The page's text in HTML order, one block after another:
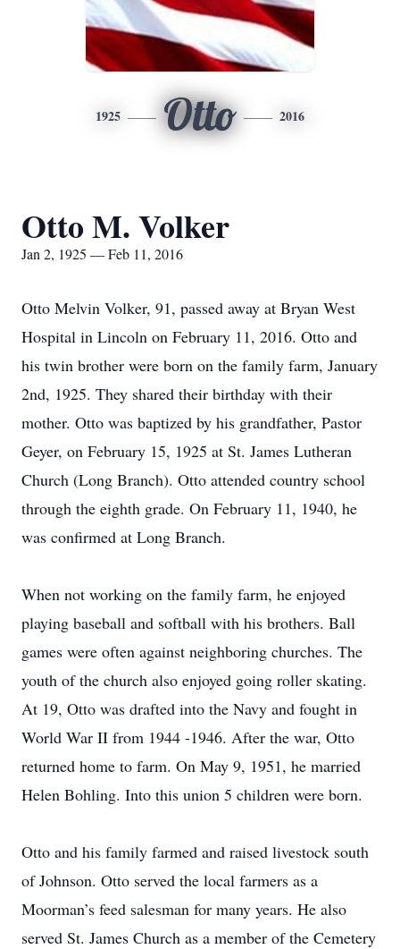
1925 Otto 2016
Otto M. Volker
Jan 2, 1925 — Feb 11, 2016
Otto Melvin Volker, 91, passed away at Bryan West
Hospital in Lincoln on February 11, 2016. Otto and
his twin brother were born on the family farm, January
2nd, 1925. They shared their birthday with their
mother. Otto was baptized by his grandfather, Pastor
Geyer, on February 15, 1925 at St. James Lutheran
Church (Long Branch). Otto attended country school
through the eighth grade. On February 11, 1940, he
was confirmed at Long Branch.
When not working on the family farm, he enjoyed
playing baseball and softball with his brothers. Ball
games were often against neighboring churches. The
youth of the church also enjoyed going roller skating.
At 19, Otto was drafted into the Navy and fought in
World War II from 1944 -1946. After the war, Otto
returned home to farm. On May 9, 1951, he married
Helen Bohling. Into this union 5 children were born.
Otto and his family farmed and raised livestock south
of Johnson. Otto served the local farmers as a
Moorman’s feed salesman for many years. He also
served St. James Church as a member of the Cemetery